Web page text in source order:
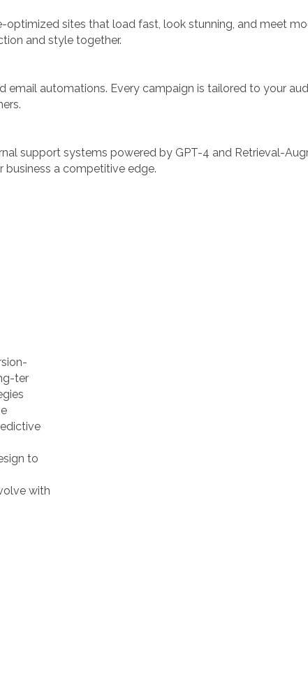
sites that load fast, look stunning, and meet
and style together.
email automations. Every campaign is tailored to your
support systems powered by GPT-4 and Retrieval-
a competitive edge.
ter
to
with